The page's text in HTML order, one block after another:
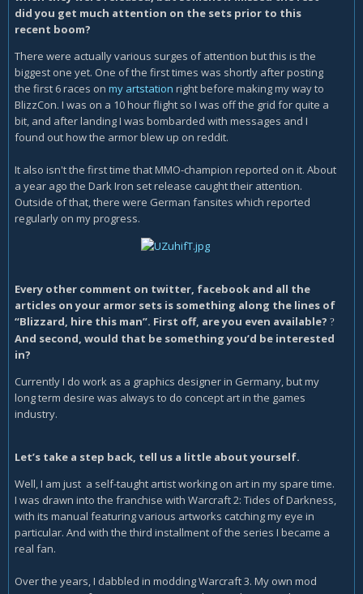
did you get much attention on the sets prior to this
recent boom?
There were actually various surges of attention but this is the
biggest one yet. One of the first times was shortly after posting
the first 6 races on my artstation right before making my way to
BlizzCon. I was on a 10 hour flight so I was off the grid for quite a
bit, and after landing I was bombarded with messages and I
found out how the armor blew up on reddit.
It also isn't the first time that MMO-champion reported on it. About
a year ago the Dark Iron set release caught their attention.
Outside of that, there were German fansites which reported
regularly on my progress.
Every other comment on twitter, facebook and all the
articles on your armor sets is something along the lines of
“Blizzard, hire this man”. First off, are you even available? ?
And second, would that be something you’d be interested
in?
Currently I do work as a graphics designer in Germany, but my
long term desire was always to do concept art in the games
industry.
Let’s take a step back, tell us a little about yourself.
Well, I am just a self-taught artist working on art in my spare time.
I was drawn into the franchise with Warcraft 2: Tides of Darkness,
with its manual featuring various artworks catching my eye in
particular. And with the third installment of the series I became a
real fan.
Over the years, I dabbled in modding Warcraft 3. My own mod